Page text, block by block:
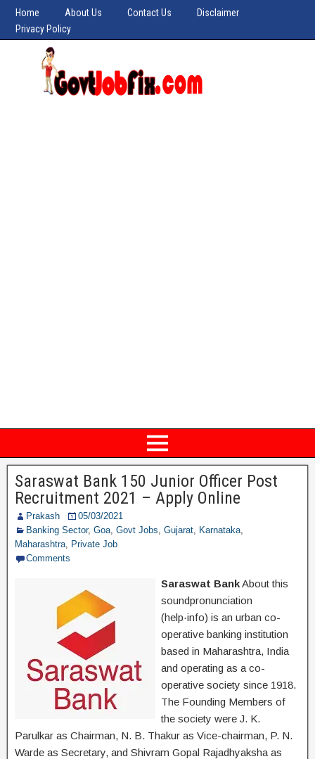
Home About Us Contact Us
Disclaimer
Privacy Policy
Saraswat Bank 150 Junior Officer Post
Recruitment 2021 – Apply Online
Prakash
05/03/2021
Banking Sector, Goa, Govt Jobs, Gujarat, Karnataka,
Maharashtra, Private Job
Comments
Saraswat BankAbout this
soundpronunciation
(help·info) is an urban co-
operative banking institution
based in Maharashtra, India
and operating as a co-
operative society since 1918.
The Founding Members of
the society were J. K.
Parulkar as Chairman, N. B. Thakur as Vice-chairman, P. N.
Warde as Secretary, and Shivram Gopal Rajadhyaksha as